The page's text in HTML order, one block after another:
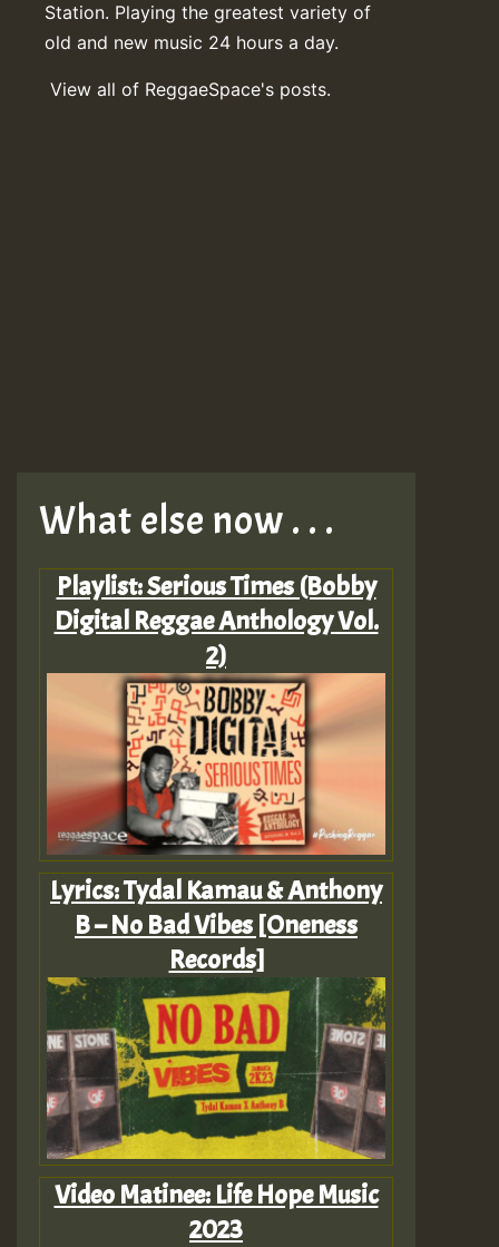
Station. Playing the greatest variety of
old and new music 24 hours a day.
View all of ReggaeSpace's posts.
What else now . . .
Playlist: Serious Times (Bobby
Digital Reggae Anthology Vol.
2)
Lyrics: Tydal Kamau & Anthony
B – No Bad Vibes [Oneness
Records]
Video Matinee: Life Hope Music
2023